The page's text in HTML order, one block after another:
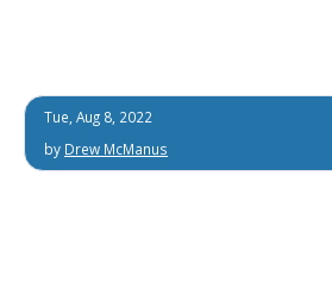
Tue, Aug 8, 2022
by Drew McManus